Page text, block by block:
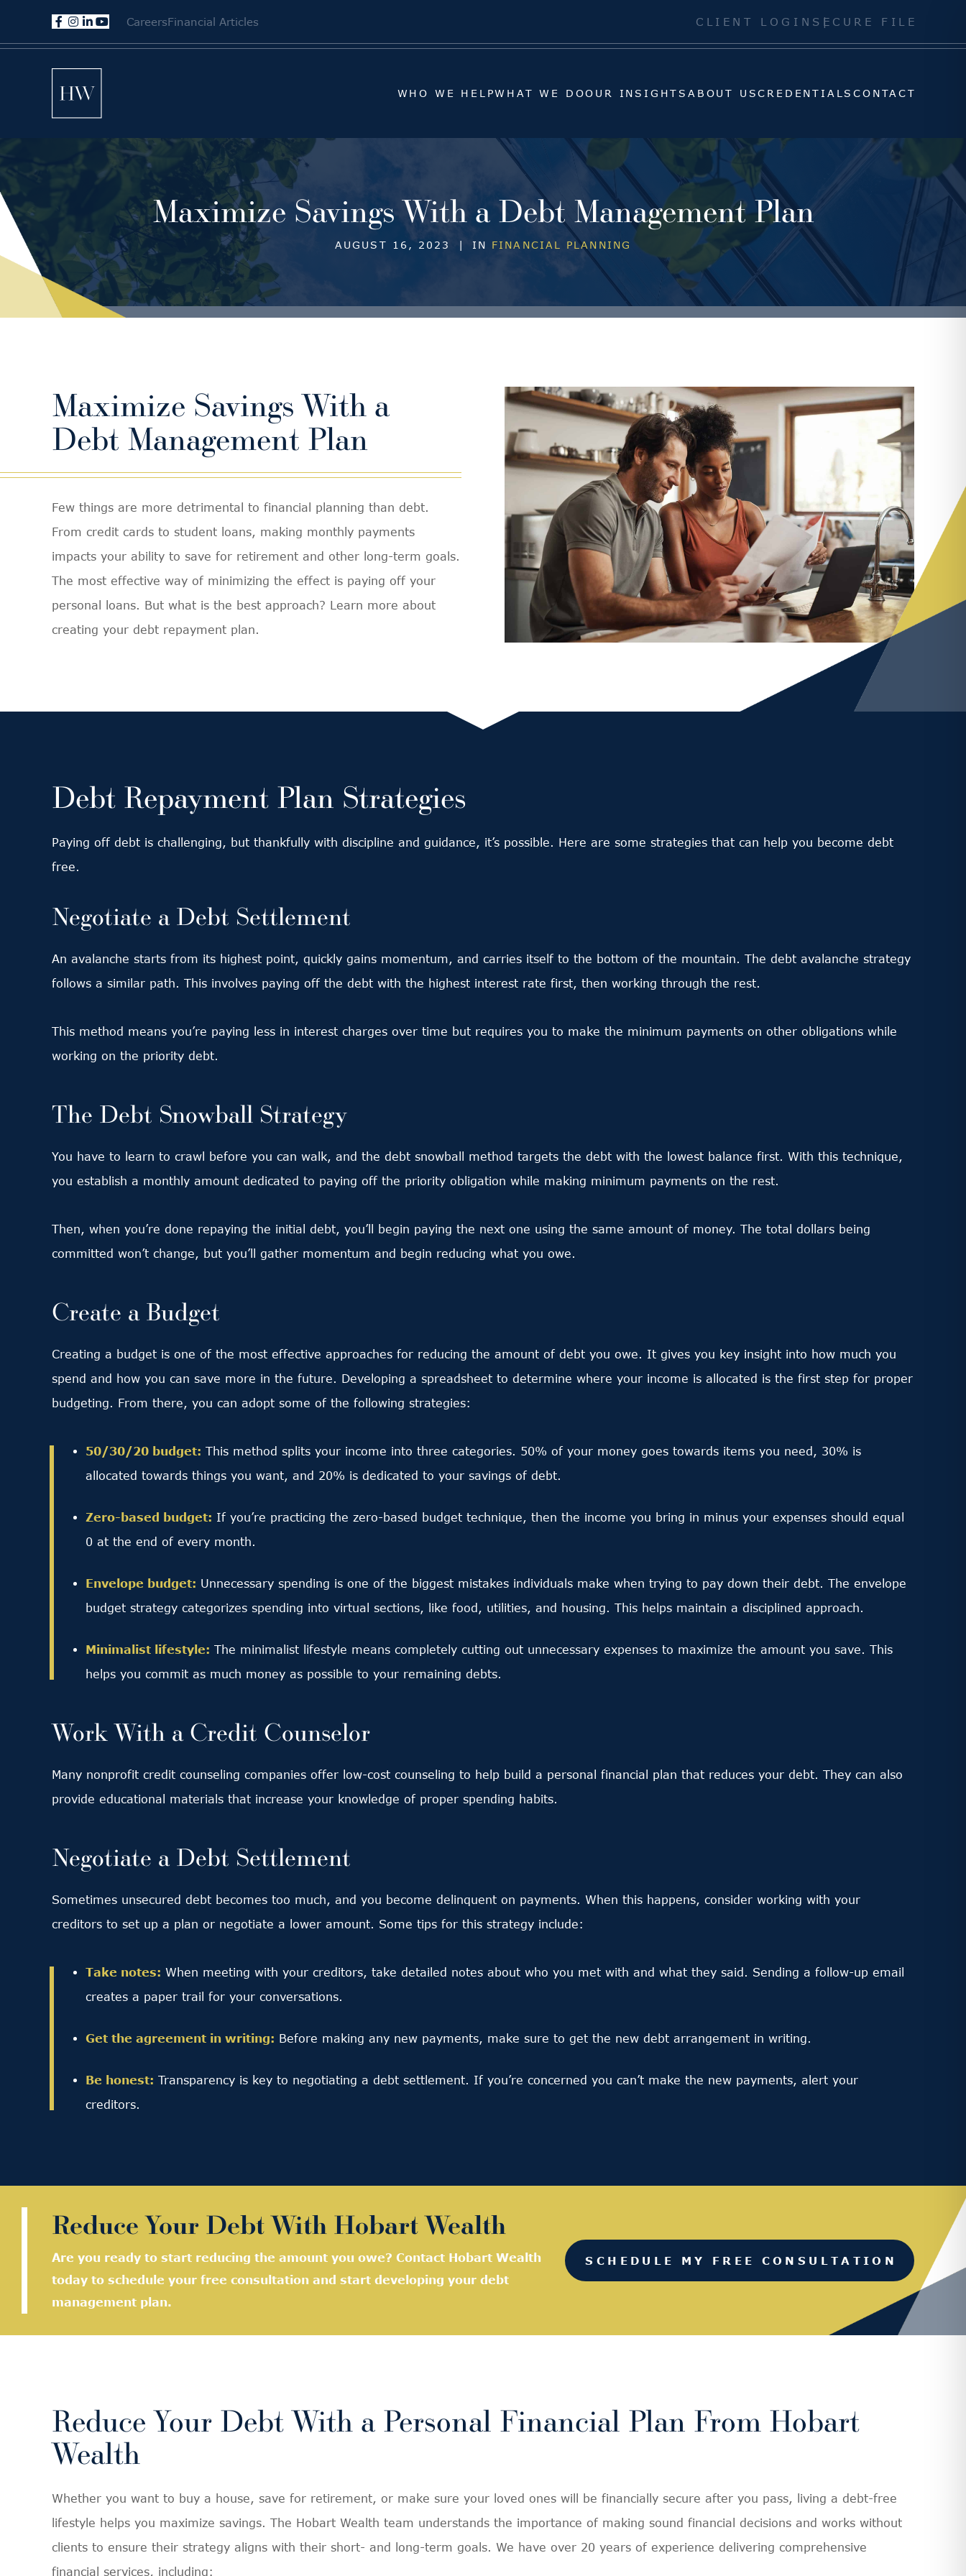
CareersFinancial Articles CLIENT LOGIN SECURE FILE
WHO WE HELPWHAT WE DOOUR INSIGHTS ABOUT USCREDENTIALSCONTACT
Maximize Savings With a Debt Management Plan
AUGUST 16, 2023 | IN FINANCIAL PLANNING
Maximize Savings With a
Debt Management Plan
Few things are more detrimental to financial planning than debt.
From credit cards to student loans, making monthly payments
impacts your ability to save for retirement and other long-term goals.
The most effective way of minimizing the effect is paying off your
personal loans. But what is the best approach? Learn more about
creating your debt repayment plan.
Debt Repayment Plan Strategies
Paying off debt is challenging, but thankfully with discipline and guidance, it’s possible. Here are some strategies that can help you become debt
free.
Negotiate a Debt Settlement
An avalanche starts from its highest point, quickly gains momentum, and carries itself to the bottom of the mountain. The debt avalanche strategy
follows a similar path. This involves paying off the debt with the highest interest rate first, then working through the rest.
This method means you’re paying less in interest charges over time but requires you to make the minimum payments on other obligations while
working on the priority debt.
The Debt Snowball Strategy
You have to learn to crawl before you can walk, and the debt snowball method targets the debt with the lowest balance first. With this technique,
you establish a monthly amount dedicated to paying off the priority obligation while making minimum payments on the rest.
Then, when you’re done repaying the initial debt, you’ll begin paying the next one using the same amount of money. The total dollars being
committed won’t change, but you’ll gather momentum and begin reducing what you owe.
Create a Budget
Creating a budget is one of the most effective approaches for reducing the amount of debt you owe. It gives you key insight into how much you
spend and how you can save more in the future. Developing a spreadsheet to determine where your income is allocated is the first step for proper
budgeting. From there, you can adopt some of the following strategies:
50/30/20 budget: This method splits your income into three categories. 50% of your money goes towards items you need, 30% is
allocated towards things you want, and 20% is dedicated to your savings of debt.
Zero-based budget: If you’re practicing the zero-based budget technique, then the income you bring in minus your expenses should equal
0 at the end of every month.
Envelope budget: Unnecessary spending is one of the biggest mistakes individuals make when trying to pay down their debt. The envelope
budget strategy categorizes spending into virtual sections, like food, utilities, and housing. This helps maintain a disciplined approach.
Minimalist lifestyle: The minimalist lifestyle means completely cutting out unnecessary expenses to maximize the amount you save. This
helps you commit as much money as possible to your remaining debts.
Work With a Credit Counselor
Many nonprofit credit counseling companies offer low-cost counseling to help build a personal financial plan that reduces your debt. They can also
provide educational materials that increase your knowledge of proper spending habits.
Negotiate a Debt Settlement
Sometimes unsecured debt becomes too much, and you become delinquent on payments. When this happens, consider working with your
creditors to set up a plan or negotiate a lower amount. Some tips for this strategy include:
Take notes: When meeting with your creditors, take detailed notes about who you met with and what they said. Sending a follow-up email
creates a paper trail for your conversations.
Get the agreement in writing: Before making any new payments, make sure to get the new debt arrangement in writing.
Be honest: Transparency is key to negotiating a debt settlement. If you’re concerned you can’t make the new payments, alert your
creditors.
Reduce Your Debt With Hobart Wealth
Are you ready to start reducing the amount you owe? Contact Hobart Wealth
today to schedule your free consultation and start developing your debt
management plan.
SCHEDULE MY FREE CONSULTATION
Reduce Your Debt With a Personal Financial Plan From Hobart
Wealth
Whether you want to buy a house, save for retirement, or make sure your loved ones will be financially secure after you pass, living a debt-free
lifestyle helps you maximize savings. The Hobart Wealth team understands the importance of making sound financial decisions and works without
clients to ensure their strategy aligns with their short- and long-term goals. We have over 20 years of experience delivering comprehensive
financial services, including: